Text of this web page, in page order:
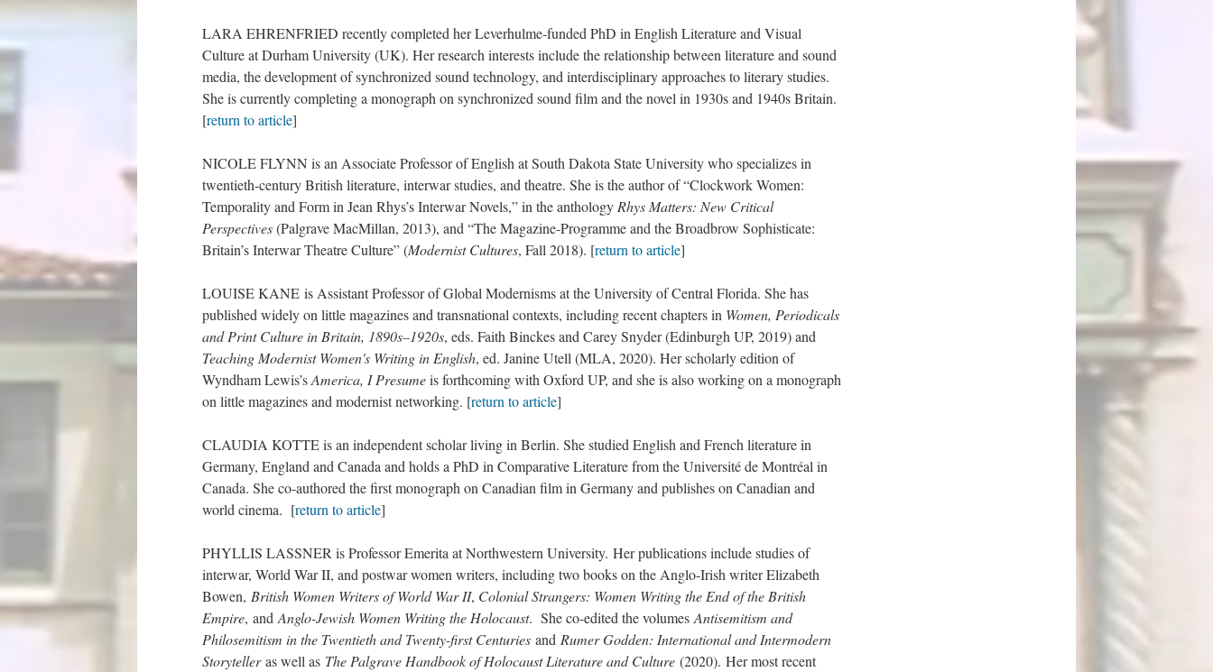
LARA EHRENFRIED recently completed her Leverhulme-funded PhD in English Literature and Visual
Culture at Durham University (UK). Her research interests include the relationship between literature and sound
media, the development of synchronized sound technology, and interdisciplinary approaches to literary studies.
She is currently completing a monograph on synchronized sound film and the novel in 1930s and 1940s Britain.
[return to article]
NICOLE FLYNN is an Associate Professor of English at South Dakota State University who specializes in
twentieth-century British literature, interwar studies, and theatre. She is the author of “Clockwork Women:
Temporality and Form in Jean Rhys’s Interwar Novels,” in the anthology Rhys Matters: New Critical
Perspectives(Palgrave MacMillan, 2013), and “The Magazine-Programme and the Broadbrow Sophisticate:
Britain’s Interwar Theatre Culture” (Modernist Cultures, Fall 2018). [return to article]
LOUISE KANE is Assistant Professor of Global Modernisms at the University of Central Florida. She has
published widely on little magazines and transnational contexts, including recent chapters in Women, Periodicals
and Print Culture in Britain, 1890s–1920s, eds. Faith Binckes and Carey Snyder (Edinburgh UP, 2019) and
Teaching Modernist Women's Writing in English, ed. Janine Utell (MLA, 2020). Her scholarly edition of
Wyndham Lewis’sAmerica, I Presumeis forthcoming with Oxford UP, and she is also working on a monograph
on little magazines and modernist networking. [return to article]
CLAUDIA KOTTE is an independent scholar living in Berlin. She studied English and French literature in
Germany, England and Canada and holds a PhD in Comparative Literature from the Université de Montréal in
Canada. She co-authored the first monograph on Canadian film in Germany and publishes on Canadian and
world cinema. [return to article]
PHYLLIS LASSNER is Professor Emerita at Northwestern University. Her publications include studies of
interwar, World War II, and postwar women writers, including two books on the Anglo-Irish writer Elizabeth
Bowen, British Women Writers of World War II, Colonial Strangers: Women Writing the End of the British
Empire, and Anglo-Jewish Women Writing the Holocaust. She co-edited the volumes Antisemitism and
Philosemitism in the Twentieth and Twenty-first Centuries and Rumer Godden: International and Intermodern
Storytelleras well as The Palgrave Handbook of Holocaust Literature and Culture (2020). Her most recent